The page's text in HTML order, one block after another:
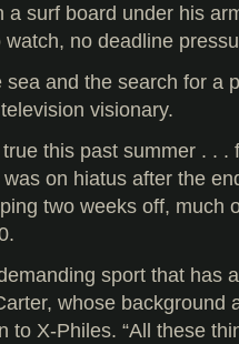
a surf board under his
no deadline
sea and the search for a
visionary.
this past summer . . .
on hiatus after the
two weeks off, much
sport that has
whose background
to X-Philes. “All these